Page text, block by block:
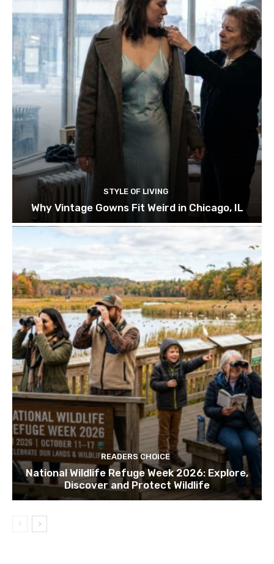
STYLE OF LIVING
Why Vintage Gowns Fit Weird in Chicago, IL
READERS CHOICE
National Wildlife Refuge Week 2026: Explore,
Discover and Protect Wildlife